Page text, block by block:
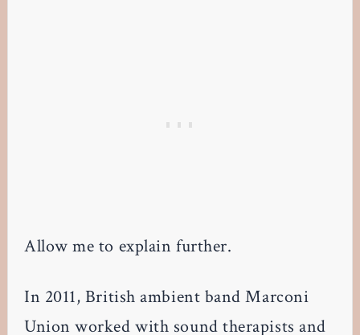
Allow me to explain further.
In 2011, British ambient band Marconi
Union worked with sound therapists and